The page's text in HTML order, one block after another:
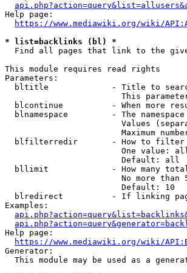
Help page:
https://www.mediawiki.org/wiki/
* list=backlinks (bl) *
Find all pages that link to the
This module requires read rights
Parameters:
bltitle             - Title to
This
blcontinue          - When more
blnamespace         - The namespace
Values
Maximum
blfilterredir       - How to
One value:
                        Default: all
bllimit             - How many
No more than
                        Default: 10
blredirect          - If linking
Examples:
Help page:
https://www.mediawiki.org/wiki/
Generator:
This module may be used as a